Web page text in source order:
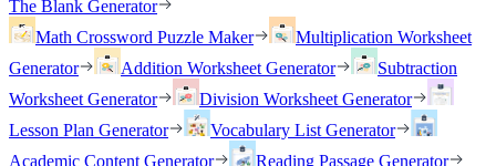
The Blank Generator
Math Crossword Puzzle Maker
Multiplication Worksheet
Generator
Addition Worksheet Generator
Subtraction
Worksheet Generator
Division Worksheet Generator
Lesson Plan Generator
Vocabulary List Generator
Academic Content Generator
Reading Passage Generator